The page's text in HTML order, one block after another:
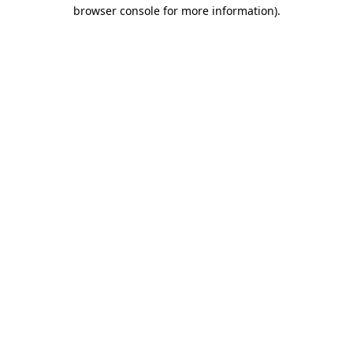
browser console for more information).